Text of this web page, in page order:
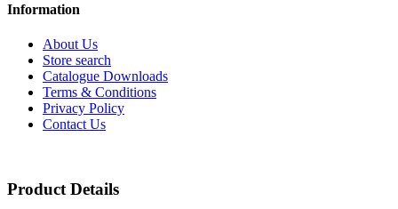
Information
About Us
Store search
Catalogue Downloads
Terms & Conditions
Privacy Policy
Contact Us
Product Details